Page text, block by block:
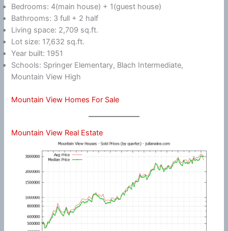
Bedrooms: 4(main house) + 1(guest house)
Bathrooms: 3 full + 2 half
Living space: 2,709 sq.ft.
Lot size: 17,632 sq.ft.
Year built: 1951
Schools: Springer Elementary, Blach Intermediate,
Mountain View High
Mountain View Homes For Sale
Mountain View Real Estate